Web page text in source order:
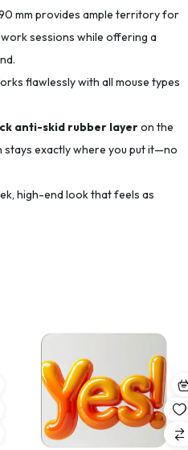
mm provides ample territory for
sessions while offering a
flawlessly with all mouse types
anti-skid rubber layeron the
stays exactly where you put it—no
high-end look that feels as